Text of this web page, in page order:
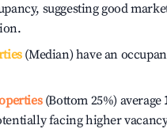
suggesting good
(Median) have an
(Bottom 25%) average
facing higher